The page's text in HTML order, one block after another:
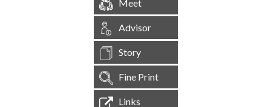
Meet
Advisor
Story
Fine Print
Links